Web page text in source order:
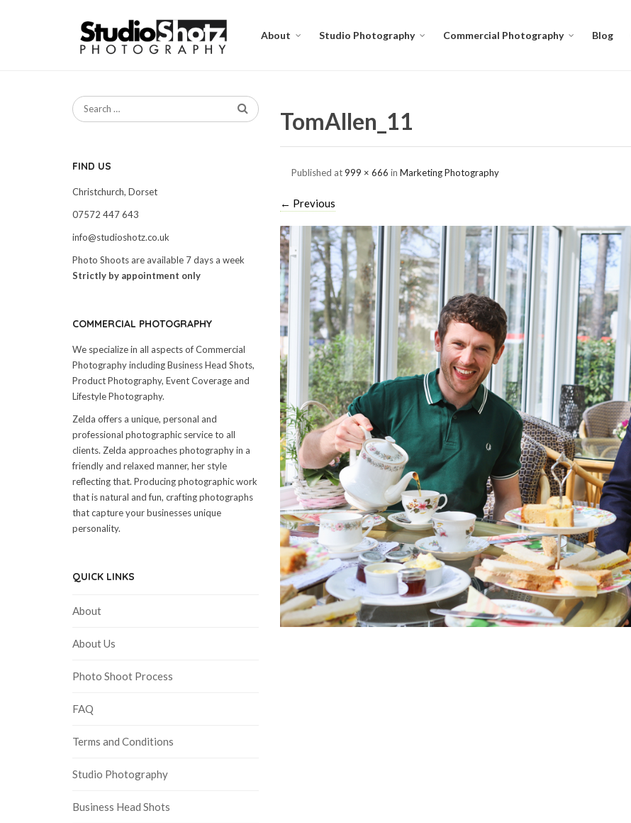
About Studio Photography Commercial Photography Blog
TomAllen_11
Published at999 × 666 in Marketing Photography
← Previous
FIND US
Christchurch, Dorset
07572 447 643
info@studioshotz.co.uk
Photo Shoots are available 7 days a week
Strictly by appointment only
COMMERCIAL PHOTOGRAPHY
We specialize in all aspects of Commercial
Photography including Business Head Shots,
Product Photography, Event Coverage and
Lifestyle Photography.
Zelda offers a unique, personal and
professional photographic service to all
clients. Zelda approaches photography in a
friendly and relaxed manner, her style
reflecting that. Producing photographic work
that is natural and fun, crafting photographs
that capture your businesses unique
personality.
QUICK LINKS
About
About Us
Photo Shoot Process
FAQ
Terms and Conditions
Studio Photography
Business Head Shots